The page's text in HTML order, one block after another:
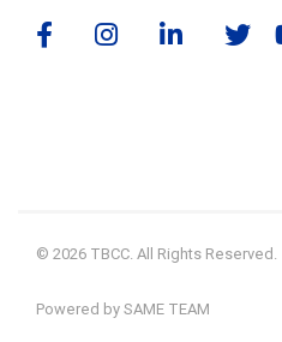
© 2026 TBCC. All Rights Reserved.
Powered by SAME TEAM